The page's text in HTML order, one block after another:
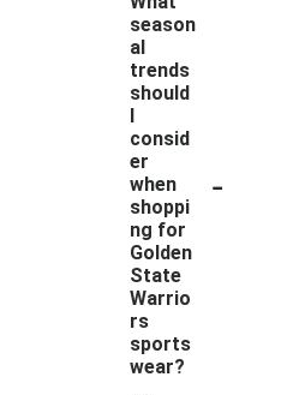
season
al
trends
should
I
consid
er
when
shoppi
ng for
Golden
State
Warrio
rs
sports
wear?
-